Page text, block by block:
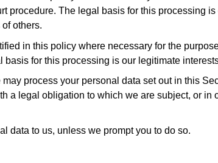
procedure. The legal basis for this processing
others.
in this policy where necessary for the
for this processing is our legitimate
process your personal data set out in this
a legal obligation to which we are subject, or in
data to us, unless we prompt you to do so.